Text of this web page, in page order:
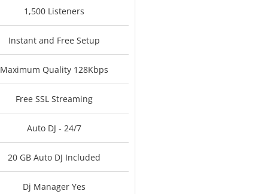
1,500 Listeners
Instant and Free Setup
Maximum Quality 128Kbps
Free SSL Streaming
Auto DJ - 24/7
20 GB Auto DJ Included
Dj Manager Yes